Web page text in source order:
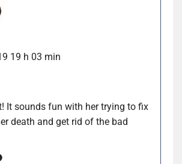
19 h 03 min
It sounds fun with her trying to fix
death and get rid of the bad